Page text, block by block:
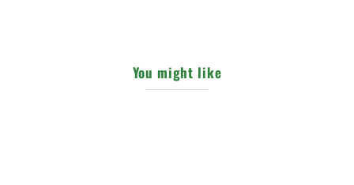
You might like